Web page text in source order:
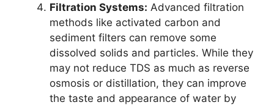
Filtration Systems: Advanced filtration
methods like activated carbon and
sediment filters can remove some
dissolved solids and particles. While they
may not reduce TDS as much as reverse
osmosis or distillation, they can improve
the taste and appearance of water by